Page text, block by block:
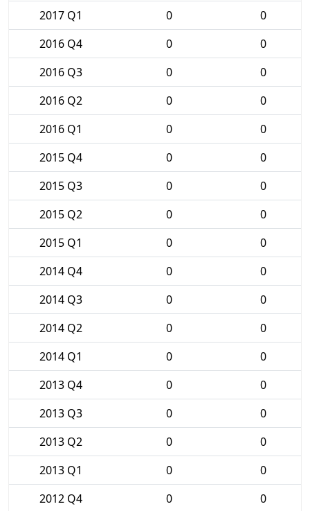
2017 Q1 0
0
2016 Q4
0
0
2016 Q3
0
0
2016 Q2
0
0
2016 Q1
0
0
2015 Q4
0
0
2015 Q3
0
0
2015 Q2
0
0
2015 Q1
0
0
2014 Q4
0
0
2014 Q3
0
0
2014 Q2
0
0
2014 Q1
0
0
2013 Q4
0
0
2013 Q3
0
0
2013 Q2
0
0
2013 Q1
0
0
2012 Q4
0
0